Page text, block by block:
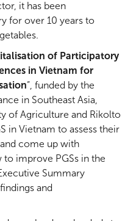
it has been
for over 10 years to
of Participatory
in Vietnam for
”, funded by the
in Southeast Asia,
of Agriculture and Rikolto
in Vietnam to assess their
come up with
improve PGSs in the
Summary
and